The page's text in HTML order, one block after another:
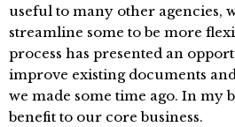
useful to many other agencies,
streamline some to be more
process has presented an
improve existing documents
we made some time ago. In my
benefit to our core business.